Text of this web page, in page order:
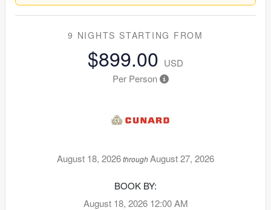
9 NIGHTS STARTING FROM
$899.00 USD
Per Person
August 18, 2026throughAugust 27, 2026
BOOK BY:
August 18, 2026 12:00 AM